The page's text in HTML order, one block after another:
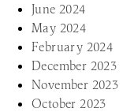
June 2024
May 2024
February 2024
December 2023
November 2023
October 2023